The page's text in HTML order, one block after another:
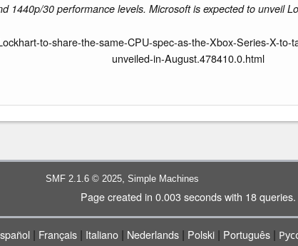
1440p/30 performance levels. Microsoft is expected to unveil
to-share-the-same-CPU-spec-as-the-Xbox-Series-X-
unveiled-in-August.478410.0.html
SMF 2.1.6 © 2025 Simple Machines
Page created in 0.003 seconds with 18 queries.
| Français| Italiano| Nederlands| Polski| Português|